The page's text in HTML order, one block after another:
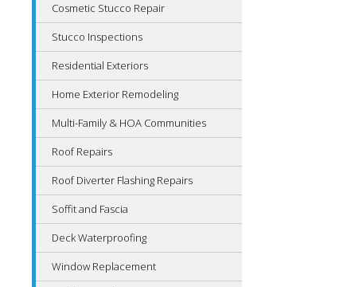
Cosmetic Stucco Repair
Stucco Inspections
Residential Exteriors
Home Exterior Remodeling
Multi-Family & HOA Communities
Roof Repairs
Roof Diverter Flashing Repairs
Soffit and Fascia
Deck Waterproofing
Window Replacement